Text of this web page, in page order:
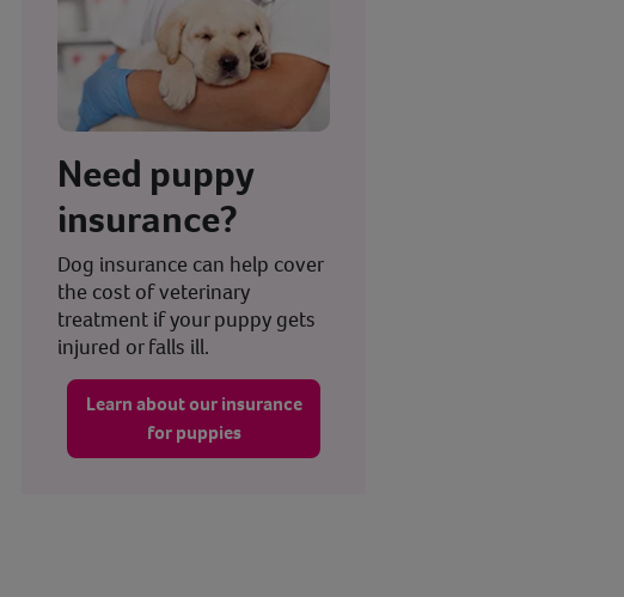
Need puppy
insurance?
Dog insurance can help cover
the cost of veterinary
treatment if your puppy gets
injured or falls ill.
Learn about our insurance
for puppies